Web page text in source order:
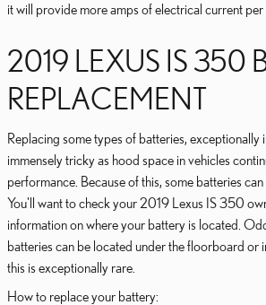
it will provide more amps of electrical current per
2019 LEXUS IS 350
REPLACEMENT
Replacing some types of batteries, exceptionally
immensely tricky as hood space in vehicles
performance. Because of this, some batteries
You'll want to check your 2019 Lexus IS 350
information on where your battery is located.
batteries can be located under the floorboard or
this is exceptionally rare.
How to replace your battery: